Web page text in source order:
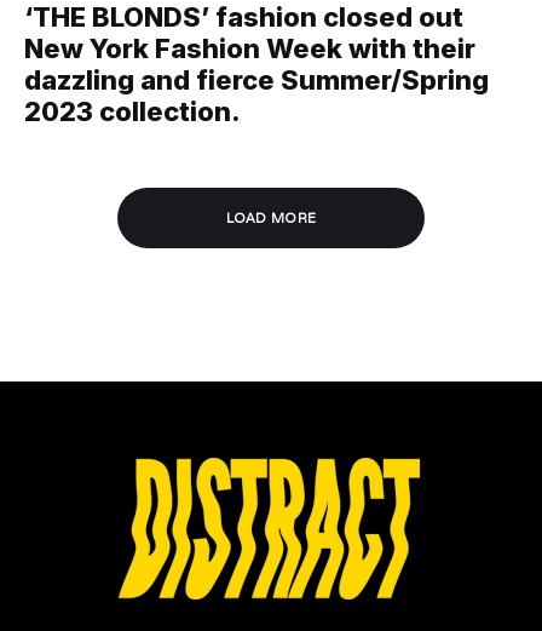
‘THE BLONDS’ fashion closed out
New York Fashion Week with their
dazzling and fierce Summer/Spring
2023 collection.
LOAD MORE